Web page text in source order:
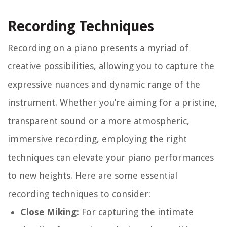
Recording Techniques
Recording on a piano presents a myriad of
creative possibilities, allowing you to capture the
expressive nuances and dynamic range of the
instrument. Whether you’re aiming for a pristine,
transparent sound or a more atmospheric,
immersive recording, employing the right
techniques can elevate your piano performances
to new heights. Here are some essential
recording techniques to consider:
Close Miking: For capturing the intimate